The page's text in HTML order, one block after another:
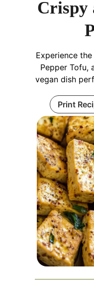
Crispy
Experience
Pepper Tofu,
vegan dish
Print